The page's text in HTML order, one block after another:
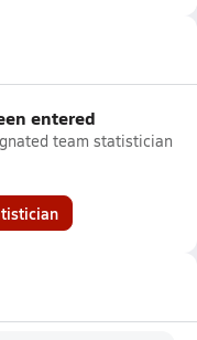
entered
team statistician